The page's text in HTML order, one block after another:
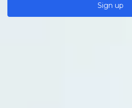
Sign up